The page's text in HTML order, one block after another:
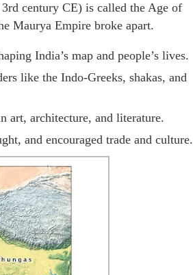
century CE) is called the Age of
Maurya Empire broke apart.
India’s map and people’s lives.
like the Indo-Greeks, shakas, and
art, architecture, and literature.
and encouraged trade and culture.